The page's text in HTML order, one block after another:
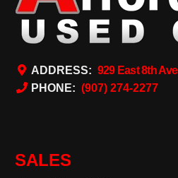
ADDRESS: 929 East 8th
PHONE: (907) 274-2277
SALES